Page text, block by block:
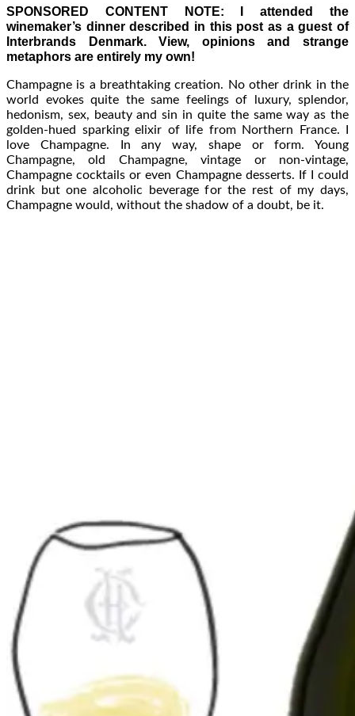
SPONSORED CONTENT NOTE: I attended the
winemaker’s dinner described in this post as a guest of
Interbrands Denmark. View, opinions and strange
metaphors are entirely my own!
Champagne is a breathtaking creation. No other drink in the
world evokes quite the same feelings of luxury, splendor,
hedonism, sex, beauty and sin in quite the same way as the
golden-hued sparking elixir of life from Northern France. I
love Champagne. In any way, shape or form. Young
Champagne, old Champagne, vintage or non-vintage,
Champagne cocktails or even Champagne desserts. If I could
drink but one alcoholic beverage for the rest of my days,
Champagne would, without the shadow of a doubt, be it.